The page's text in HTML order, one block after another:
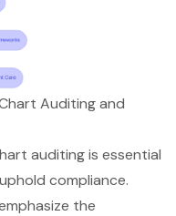
Auditing and
auditingis essential
compliance.
the